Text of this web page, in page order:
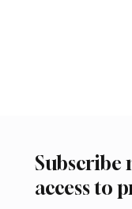
Subscribe
access to